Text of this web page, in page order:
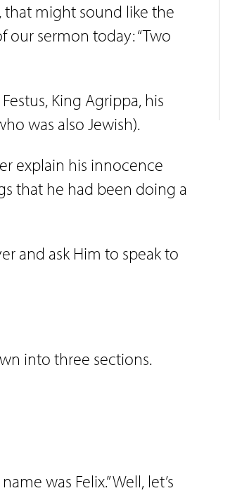
that might sound like the
our sermon today: “Two
King Agrippa, his
was also Jewish).
explain his innocence
that he had been doing a
and ask Him to speak to
into three sections.
was Felix.” Well, let’s